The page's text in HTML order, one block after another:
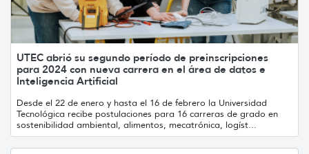
UTEC abrió su segundo período de preinscripciones
para 2024 con nueva carrera en el área de datos e
Inteligencia Artificial
Desde el 22 de enero y hasta el 16 de febrero la Universidad
Tecnológica recibe postulaciones para 16 carreras de grado en
sostenibilidad ambiental, alimentos, mecatrónica, logíst...